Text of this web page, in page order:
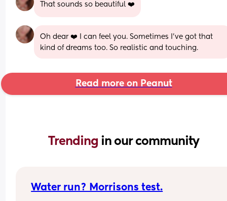
That sounds so beautiful ❤️
Oh dear ❤️ I can feel you. Sometimes I've got that
kind of dreams too. So realistic and touching.
Read more on Peanut
Trending in our community
Water run? Morrisons test.